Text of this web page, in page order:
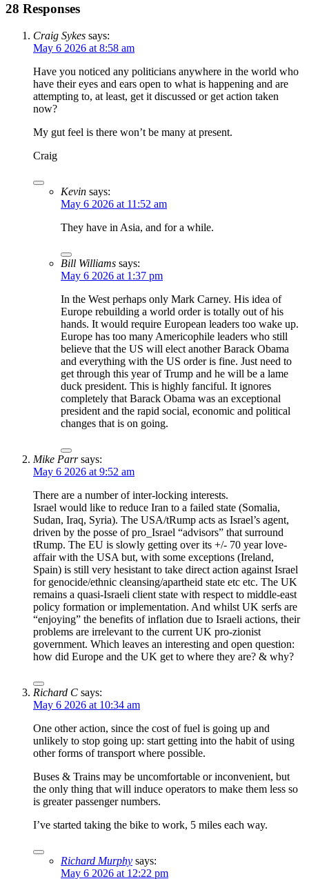
28 Responses
Craig Sykes says:
May 6 2026 at 8:58 am
Have you noticed any politicians anywhere in the world who
have their eyes and ears open to what is happening and are
attempting to, at least, get it discussed or get action taken
now?
My gut feel is there won’t be many at present.
Craig
Kevin says:
May 6 2026 at 11:52 am
They have in Asia, and for a while.
Bill Williams says:
May 6 2026 at 1:37 pm
In the West perhaps only Mark Carney. His idea of
Europe rebuilding a world order is totally out of his
hands. It would require European leaders too wake up.
Europe has too many Americophile leaders who still
believe that the US will elect another Barack Obama
and everything with the US order is fine. Just need to
get through this year of Trump and he will be a lame
duck president. This is highly fanciful. It ignores
completely that Barack Obama was an exceptional
president and the rapid social, economic and political
changes that is on going.
Mike Parr says:
May 6 2026 at 9:52 am
There are a number of inter-locking interests.
Israel would like to reduce Iran to a failed state (Somalia,
Sudan, Iraq, Syria). The USA/tRump acts as Israel’s agent,
driven by the posse of pro_Israel “advisors” that surround
tRump. The EU is slowly getting over its +/- 70 year love-
affair with the USA but, with some exceptions (Ireland,
Spain) is still very hesistant to take direct action against Israel
for genocide/ethnic cleansing/apartheid state etc etc. The UK
remains a quasi-Israeli client state with respect to middle-east
policy formation or implementation. And whilst UK serfs are
“enjoying” the benefits of inflation due to Israeli actions, their
problems are irrelevant to the current UK pro-zionist
government. Which leaves an interesting and open question:
how did Europe and the UK get to where they are? & why?
Richard C says:
May 6 2026 at 10:34 am
One other action, since the cost of fuel is going up and
unlikely to stop going up: start getting into the habit of using
other forms of transport where possible.
Buses & Trains may be uncomfortable or inconvenient, but
the only thing that will induce operators to make them less so
is greater passenger numbers.
I’ve started taking the bike to work, 5 miles each way.
Richard Murphy says:
May 6 2026 at 12:22 pm